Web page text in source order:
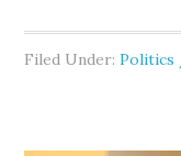
Filed Under:Politics